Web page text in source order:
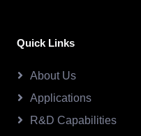
Quick Links
About Us
Applications
R&D Capabilities